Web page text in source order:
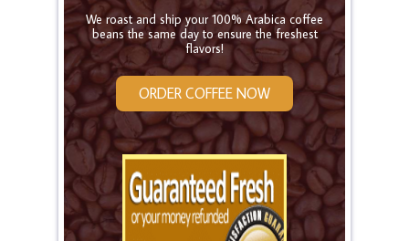
We roast and ship your 100% Arabica coffee
beans the same day to ensure the freshest
flavors!
ORDER COFFEE NOW